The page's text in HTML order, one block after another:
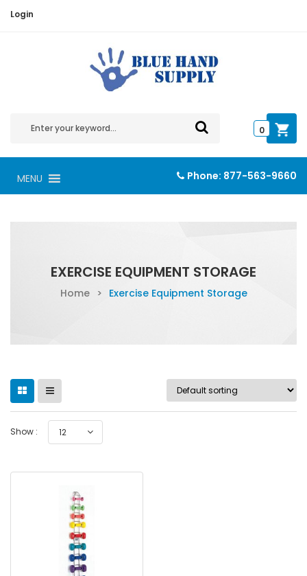
Login
0
MENU Phone: 877-563-9660
EXERCISE EQUIPMENT STORAGE
Home > Exercise Equipment Storage
Show : 12